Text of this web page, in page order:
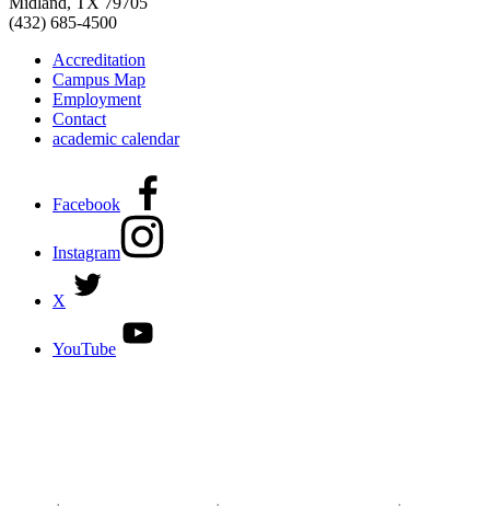
(432) 685-4500
Accreditation
Campus Map
Employment
Contact
academic calendar
Facebook
Instagram
X
YouTube